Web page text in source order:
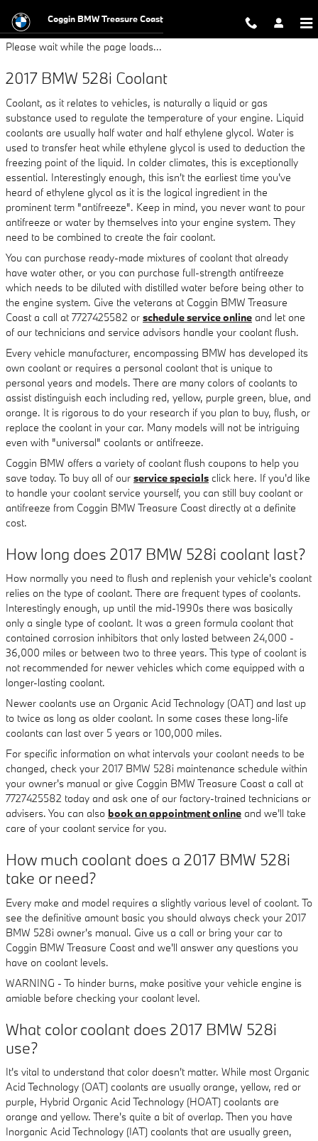
2017 BMW 528i Coolant
Coggin BMW Treasure Coast
Please wait while the page loads...
2017 BMW 528i Coolant
Coolant, as it relates to vehicles, is naturally a liquid or gas
substance used to regulate the temperature of your engine. Liquid
coolants are usually half water and half ethylene glycol. Water is
used to transfer heat while ethylene glycol is used to deduction the
freezing point of the liquid. In colder climates, this is exceptionally
essential. Interestingly enough, this isn't the earliest time you've
heard of ethylene glycol as it is the logical ingredient in the
prominent term "antifreeze". Keep in mind, you never want to pour
antifreeze or water by themselves into your engine system. They
need to be combined to create the fair coolant.
You can purchase ready-made mixtures of coolant that already
have water other, or you can purchase full-strength antifreeze
which needs to be diluted with distilled water before being other to
the engine system. Give the veterans at Coggin BMW Treasure
Coast a call at 7727425582 or schedule service online and let one
of our technicians and service advisors handle your coolant flush.
Every vehicle manufacturer, encompassing BMW has developed its
own coolant or requires a personal coolant that is unique to
personal years and models. There are many colors of coolants to
assist distinguish each including red, yellow, purple green, blue, and
orange. It is rigorous to do your research if you plan to buy, flush, or
replace the coolant in your car. Many models will not be intriguing
even with "universal" coolants or antifreeze.
Coggin BMW offers a variety of coolant flush coupons to help you
save today. To buy all of our service specials click here. If you'd like
to handle your coolant service yourself, you can still buy coolant or
antifreeze from Coggin BMW Treasure Coast directly at a definite
cost.
How long does 2017 BMW 528i coolant last?
How normally you need to flush and replenish your vehicle's coolant
relies on the type of coolant. There are frequent types of coolants.
Interestingly enough, up until the mid-1990s there was basically
only a single type of coolant. It was a green formula coolant that
contained corrosion inhibitors that only lasted between 24,000 -
36,000 miles or between two to three years. This type of coolant is
not recommended for newer vehicles which come equipped with a
longer-lasting coolant.
Newer coolants use an Organic Acid Technology (OAT) and last up
to twice as long as older coolant. In some cases these long-life
coolants can last over 5 years or 100,000 miles.
For specific information on what intervals your coolant needs to be
changed, check your 2017 BMW 528i maintenance schedule within
your owner's manual or give Coggin BMW Treasure Coast a call at
7727425582 today and ask one of our factory-trained technicians or
advisers. You can also book an appointment online and we'll take
care of your coolant service for you.
How much coolant does a 2017 BMW 528i
take or need?
Every make and model requires a slightly various level of coolant. To
see the definitive amount basic you should always check your 2017
BMW 528i owner's manual. Give us a call or bring your car to
Coggin BMW Treasure Coast and we'll answer any questions you
have on coolant levels.
WARNING - To hinder burns, make positive your vehicle engine is
amiable before checking your coolant level.
What color coolant does 2017 BMW 528i
use?
It's vital to understand that color doesn't matter. While most Organic
Acid Technology (OAT) coolants are usually orange, yellow, red or
purple, Hybrid Organic Acid Technology (HOAT) coolants are
orange and yellow. There's quite a bit of overlap. Then you have
Inorganic Acid Technology (IAT) coolants that are usually green,